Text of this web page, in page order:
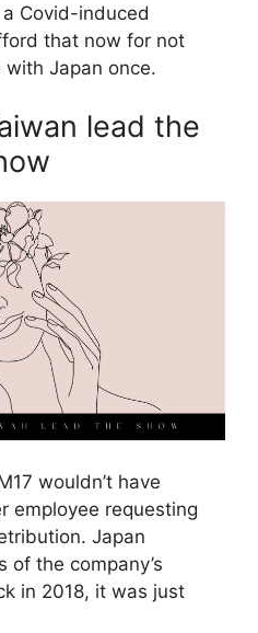
Covid-induced
that now for not
Japan once.
lead the
wouldn’t have
employee requesting
Japan
the company’s
in 2018, it was just